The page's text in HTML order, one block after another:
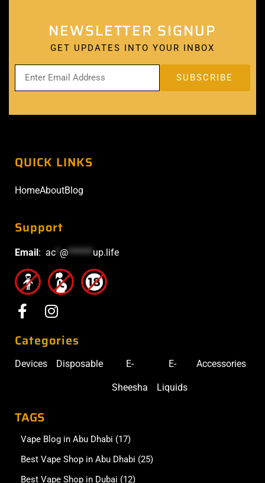
NEWSLETTER SIGNUP
GET UPDATES INTO YOUR INBOX
QUICK LINKS
HomeAboutBlog
Support
Email: ac @****** up.life
Categories
Devices Disposable E-
Sheesha
E-
Liquids
Accessories
TAGS
Vape Blog in Abu Dhabi (17)
Best Vape Shop in Abu Dhabi (25)
Best Vape Shop in Dubai (12)